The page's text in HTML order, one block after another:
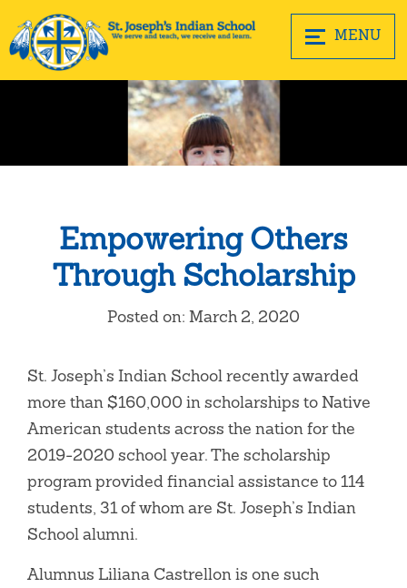
MENU
Empowering Others
Through Scholarship
Posted on: March 2, 2020
St. Joseph’s Indian School recently awarded
more than $160,000 in scholarships to Native
American students across the nation for the
2019-2020 school year. The scholarship
program provided financial assistance to 114
students, 31 of whom are St. Joseph’s Indian
School alumni.
Alumnus Liliana Castrellon is one such